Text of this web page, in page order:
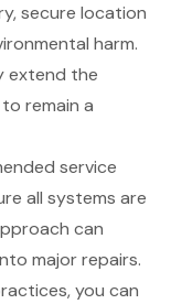
secure location
harm.
extend the
remain a
service
all systems are
can
major repairs.
you can